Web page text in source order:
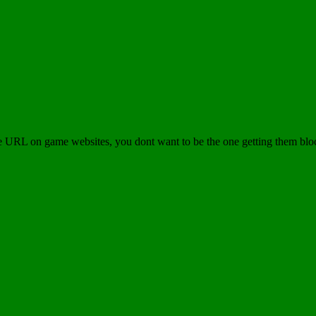
on game websites, you dont want to be the one getting them